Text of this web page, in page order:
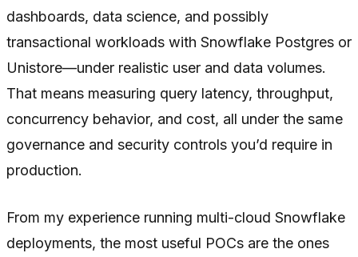
dashboards, data science, and possibly
transactional workloads with Snowflake Postgres or
Unistore—under realistic user and data volumes.
That means measuring query latency, throughput,
concurrency behavior, and cost, all under the same
governance and security controls you’d require in
production.
From my experience running multi-cloud Snowflake
deployments, the most useful POCs are the ones